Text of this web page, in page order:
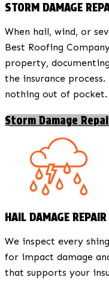
STORM DAMAGE
When hail, wind, or
Best Roofing
property,
the insurance
nothing out of pocket.
Storm Damage
HAIL DAMAGE
We inspect every
for impact damage
that supports your